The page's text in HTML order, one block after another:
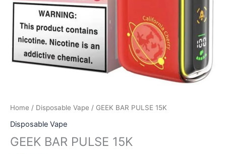
Home / Disposable Vape / GEEK BAR PULSE 15K
Disposable Vape
GEEK BAR PULSE 15K